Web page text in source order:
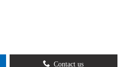
Contact us